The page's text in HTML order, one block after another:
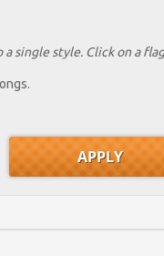
single style. Click on a